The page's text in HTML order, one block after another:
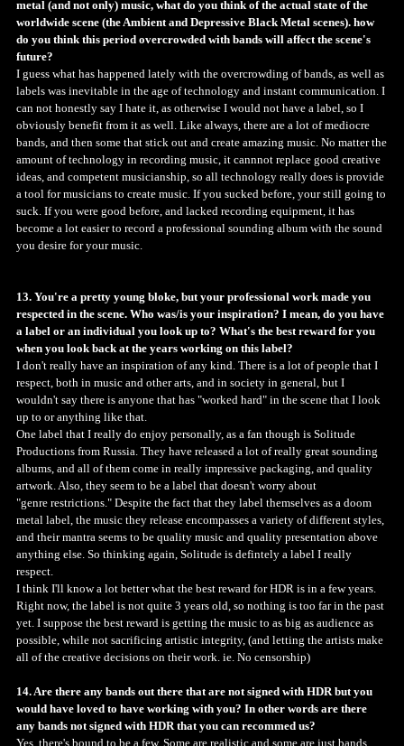
metal (and not only) music, what do you think of the actual state of the
worldwide scene (the Ambient and Depressive Black Metal scenes). how
do you think this period overcrowded with bands will affect the scene's
future?
I guess what has happened lately with the overcrowding of bands, as well as
labels was inevitable in the age of technology and instant communication. I
can not honestly say I hate it, as otherwise I would not have a label, so I
obviously benefit from it as well. Like always, there are a lot of mediocre
bands, and then some that stick out and create amazing music. No matter the
amount of technology in recording music, it cannnot replace good creative
ideas, and competent musicianship, so all technology really does is provide
a tool for musicians to create music. If you sucked before, your still going to
suck. If you were good before, and lacked recording equipment, it has
become a lot easier to record a professional sounding album with the sound
you desire for your music.
13. You're a pretty young bloke, but your professional work made you
respected in the scene. Who was/is your inspiration? I mean, do you have
a label or an individual you look up to? What's the best reward for you
when you look back at the years working on this label?
I don't really have an inspiration of any kind. There is a lot of people that I
respect, both in music and other arts, and in society in general, but I
wouldn't say there is anyone that has "worked hard" in the scene that I look
up to or anything like that.
One label that I really do enjoy personally, as a fan though is Solitude
Productions from Russia. They have released a lot of really great sounding
albums, and all of them come in really impressive packaging, and quality
artwork. Also, they seem to be a label that doesn't worry about
"genre restrictions." Despite the fact that they label themselves as a doom
metal label, the music they release encompasses a variety of different styles,
and their mantra seems to be quality music and quality presentation above
anything else. So thinking again, Solitude is defintely a label I really
respect.
I think I'll know a lot better what the best reward for HDR is in a few years.
Right now, the label is not quite 3 years old, so nothing is too far in the past
yet. I suppose the best reward is getting the music to as big as audience as
possible, while not sacrificing artistic integrity, (and letting the artists make
all of the creative decisions on their work. ie. No censorship)
14. Are there any bands out there that are not signed with HDR but you
would have loved to have working with you? In other words are there
any bands not signed with HDR that you can recommed us?
Yes, there's bound to be a few. Some are realistic and some are just bands